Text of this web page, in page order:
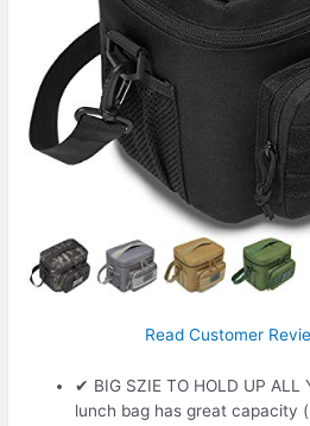
Read Customer
✔ BIG SZIE TO HOLD UP ALL
lunch bag has great capacity